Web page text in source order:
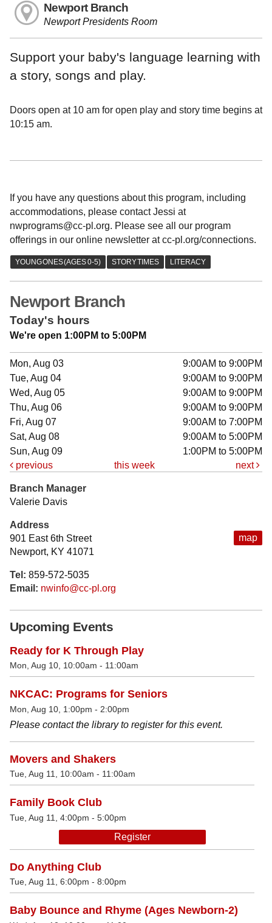
Newport Branch
Newport Presidents Room
Support your baby's language learning with
a story, songs and play.
Doors open at 10 am for open play and story time begins at
10:15 am.
If you have any questions about this program, including
accommodations, please contact Jessi at
nwprograms@cc-pl.org. Please see all our program
offerings in our online newsletter at cc-pl.org/connections.
Newport Branch
Today's hours
We're open 1:00PM to 5:00PM
Mon, Aug 03
9:00AM to 9:00PM
Tue, Aug 04
9:00AM to 9:00PM
Wed, Aug 05
9:00AM to 9:00PM
Thu, Aug 06
9:00AM to 9:00PM
Fri, Aug 07
9:00AM to 7:00PM
Sat, Aug 08
9:00AM to 5:00PM
Sun, Aug 09
1:00PM to 5:00PM
previous
this week next
map
Branch Manager
Valerie Davis
Address
901 East 6th Street
Newport, KY 41071
Tel: 859-572-5035
Email: nwinfo@cc-pl.org
Upcoming Events
Ready for K Through Play
Mon, Aug 10, 10:00am - 11:00am
NKCAC: Programs for Seniors
Mon, Aug 10, 1:00pm - 2:00pm
Please contact the library to register for this event.
Movers and Shakers
Tue, Aug 11, 10:00am - 11:00am
Family Book Club
Tue, Aug 11, 4:00pm - 5:00pm
Register
Do Anything Club
Tue, Aug 11, 6:00pm - 8:00pm
Baby Bounce and Rhyme (Ages Newborn-2)